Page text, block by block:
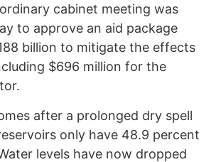
cabinet meeting was
to approve an aid package
billion to mitigate the effects
$696 million for the
after a prolonged dry spell
only have 48.9 percent
levels have now dropped